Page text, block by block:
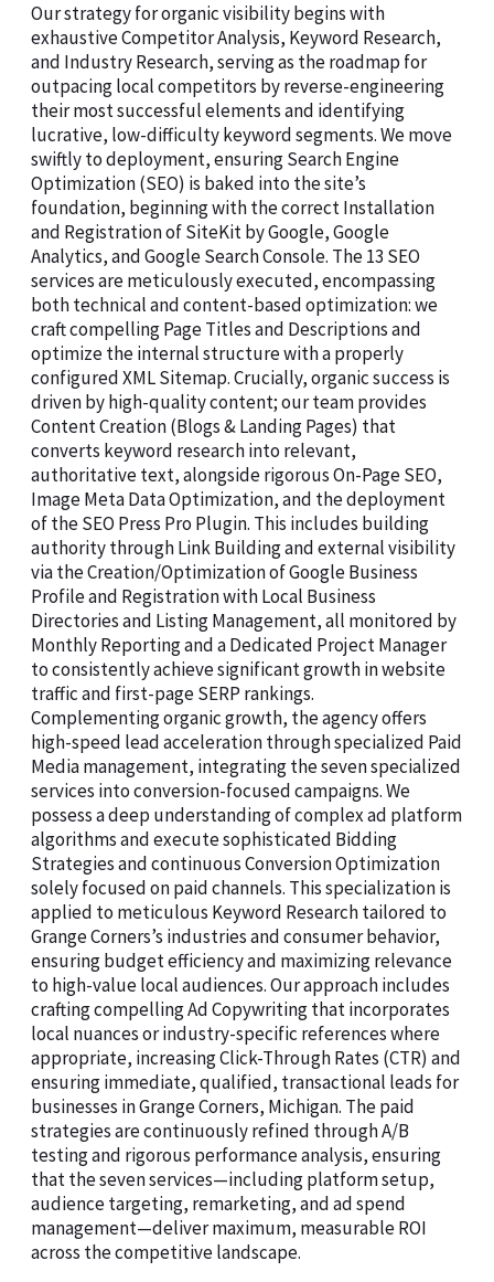
Our strategy for organic visibility begins with
exhaustive Competitor Analysis, Keyword Research,
and Industry Research, serving as the roadmap for
outpacing local competitors by reverse-engineering
their most successful elements and identifying
lucrative, low-difficulty keyword segments. We move
swiftly to deployment, ensuring Search Engine
Optimization (SEO) is baked into the site’s
foundation, beginning with the correct Installation
and Registration of SiteKit by Google, Google
Analytics, and Google Search Console. The 13 SEO
services are meticulously executed, encompassing
both technical and content-based optimization: we
craft compelling Page Titles and Descriptions and
optimize the internal structure with a properly
configured XML Sitemap. Crucially, organic success is
driven by high-quality content; our team provides
Content Creation (Blogs & Landing Pages) that
converts keyword research into relevant,
authoritative text, alongside rigorous On-Page SEO,
Image Meta Data Optimization, and the deployment
of the SEO Press Pro Plugin. This includes building
authority through Link Building and external visibility
via the Creation/Optimization of Google Business
Profile and Registration with Local Business
Directories and Listing Management, all monitored by
Monthly Reporting and a Dedicated Project Manager
to consistently achieve significant growth in website
traffic and first-page SERP rankings.
Complementing organic growth, the agency offers
high-speed lead acceleration through specialized Paid
Media management, integrating the seven specialized
services into conversion-focused campaigns. We
possess a deep understanding of complex ad platform
algorithms and execute sophisticated Bidding
Strategies and continuous Conversion Optimization
solely focused on paid channels. This specialization is
applied to meticulous Keyword Research tailored to
Grange Corners’s industries and consumer behavior,
ensuring budget efficiency and maximizing relevance
to high-value local audiences. Our approach includes
crafting compelling Ad Copywriting that incorporates
local nuances or industry-specific references where
appropriate, increasing Click-Through Rates (CTR) and
ensuring immediate, qualified, transactional leads for
businesses in Grange Corners, Michigan. The paid
strategies are continuously refined through A/B
testing and rigorous performance analysis, ensuring
that the seven services—including platform setup,
audience targeting, remarketing, and ad spend
management—deliver maximum, measurable ROI
across the competitive landscape.